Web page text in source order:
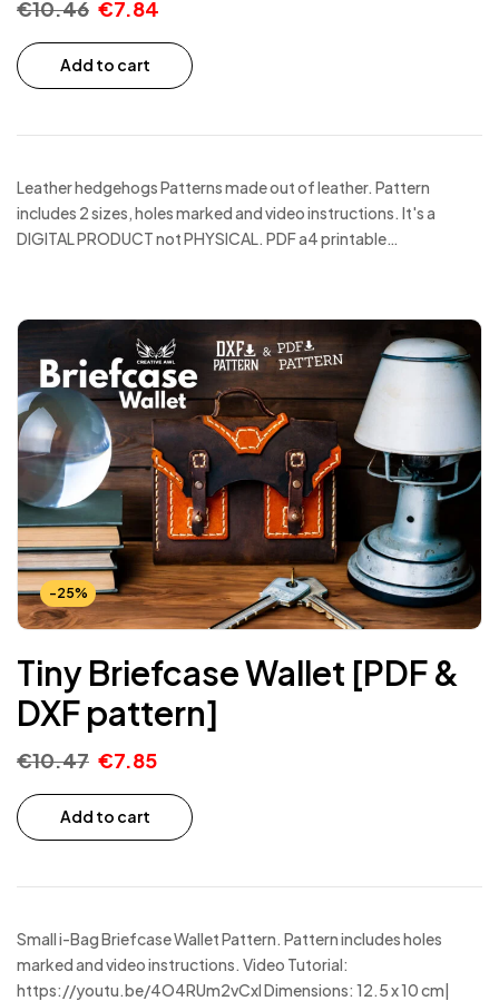
€10.46 €7.84
Add to cart
Leather hedgehogs Patterns made out of leather. Pattern
includes 2 sizes, holes marked and video instructions. It's a
DIGITAL PRODUCT not PHYSICAL. PDF a4 printable…
-25%
Tiny Briefcase Wallet [PDF &
DXF pattern]
€10.47 €7.85
Add to cart
Small i-Bag Briefcase Wallet Pattern. Pattern includes holes
marked and video instructions. Video Tutorial:
https://youtu.be/4O4RUm2vCxI Dimensions: 12.5 x 10 cm|